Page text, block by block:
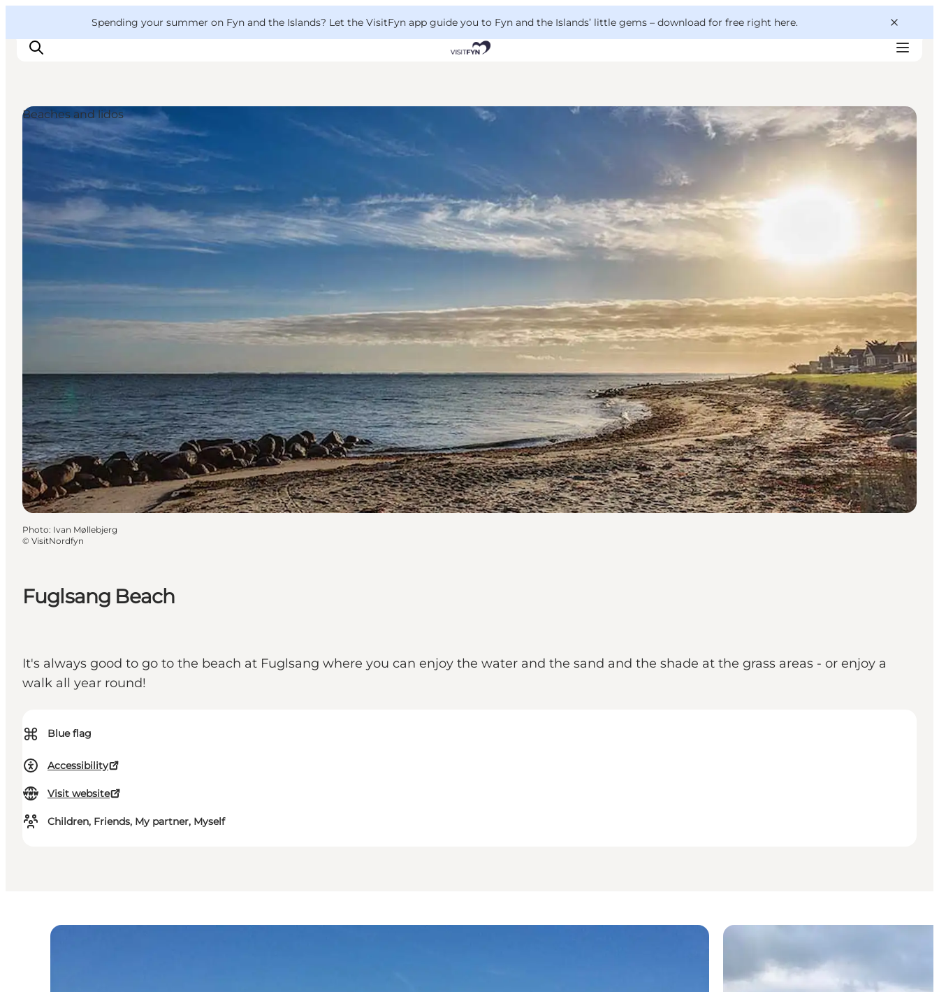
Spending your summer on Fyn and the Islands? Let the VisitFyn app guide you to Fyn and the Islands’ little gems – download for free right here.
Things to do
Where to eat
Where to stay
Fuglsang Beach
It's always good to go to the beach at Fuglsang where you can enjoy the water and the sand and the shade at the grass areas - or enjoy a
walk all year round!
⌘ Blue flag
Accessibility
Visit website
Children, Friends, My partner, Myself
Beaches and lidos
Photo: Ivan Møllebjerg
© VisitNordfyn